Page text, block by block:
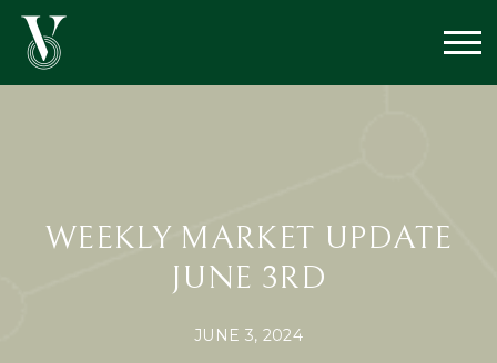
WEEKLY MARKET UPDATE
JUNE 3RD
JUNE 3, 2024